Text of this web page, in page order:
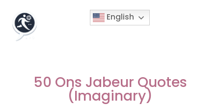
English
50 Ons Jabeur Quotes
(Imaginary)